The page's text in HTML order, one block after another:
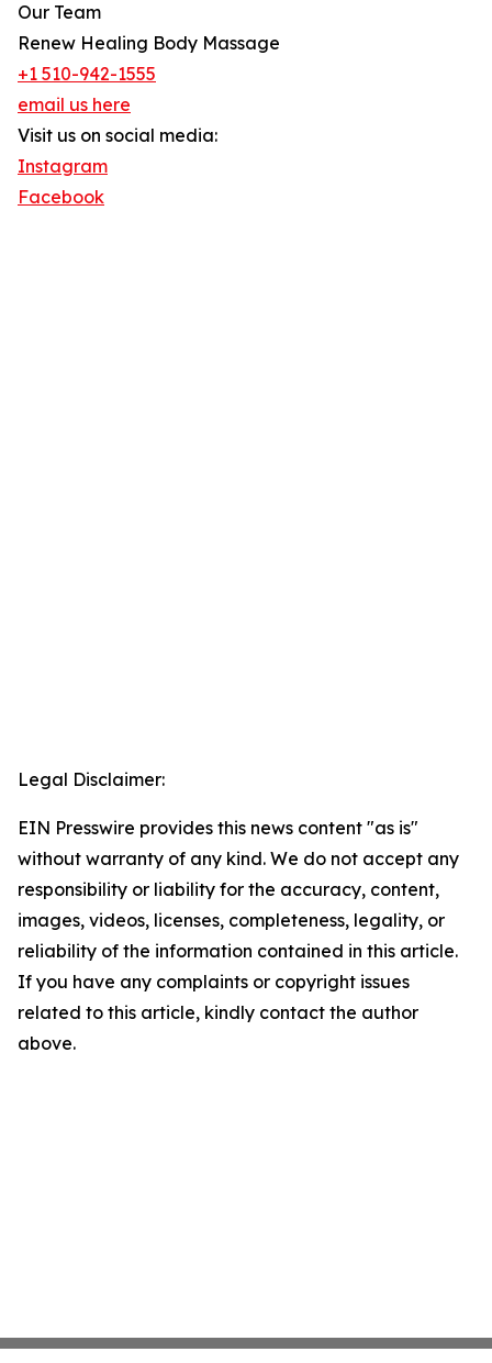
Our Team
Renew Healing Body Massage
+1 510-942-1555
email us here
Visit us on social media:
Instagram
Facebook
Legal Disclaimer:
EIN Presswire provides this news content "as is"
without warranty of any kind. We do not accept any
responsibility or liability for the accuracy, content,
images, videos, licenses, completeness, legality, or
reliability of the information contained in this article.
If you have any complaints or copyright issues
related to this article, kindly contact the author
above.